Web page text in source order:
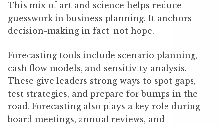
This mix of art and science helps reduce
guesswork in business planning. It anchors
decision-making in fact, not hope.
Forecasting tools include scenario planning,
cash flow models, and sensitivity analysis.
These give leaders strong ways to spot gaps,
test strategies, and prepare for bumps in the
road. Forecasting also plays a key role during
board meetings, annual reviews, and